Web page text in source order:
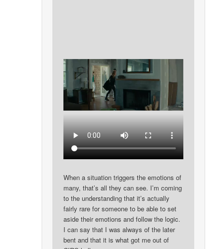
When a situation triggers the emotions of
many, that’s all they can see. I’m coming
to the understanding that it’s actually
fairly rare for someone to be able to set
aside their emotions and follow the logic.
I can say that I was always of the later
bent and that it is what got me out of